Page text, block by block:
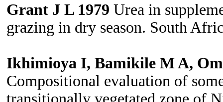
Grant J L 1979 Urea in
grazing in dry season. South
Ikhimioya I, Bamikile M A,
Compositional evaluation of